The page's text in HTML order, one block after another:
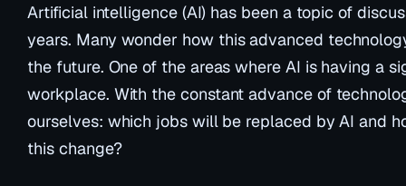
Artificial intelligence (AI) has been a topic of
years. Many wonder how this advanced
the future. One of the areas where AI is having a
workplace. With the constant advance of
ourselves: which jobs will be replaced by AI and
this change?